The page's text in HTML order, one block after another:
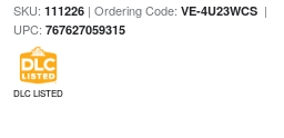
SKU: 111226| Ordering Code: VE-4U23WCS|
UPC: 767627059315
DLC LISTED